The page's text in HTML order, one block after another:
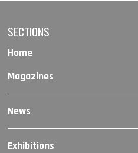
SECTIONS
Home
Magazines
News
Exhibitions